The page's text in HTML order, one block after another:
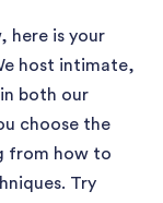
here is your
host intimate,
both our
choose the
from how to
Try